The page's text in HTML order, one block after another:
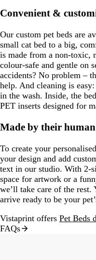
Convenient &
Our custom pet beds are
small cat bed to a big,
is made from a non-toxic,
colour-safe and gentle on
accidents? No problem –
help. And cleaning is
in the wash. Inside, the
PET inserts designed for
Made by their human
To create your
your design and add
text in our studio. With 2-
space for artwork or a
we’ll take care of the
arrive ready to be your
Vistaprint offers Pet Beds
FAQs